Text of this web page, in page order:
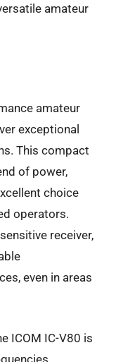
amateur
amateur
exceptional
This compact
of power,
choice
operators.
receiver,
even in areas
ICOM IC-V80 is